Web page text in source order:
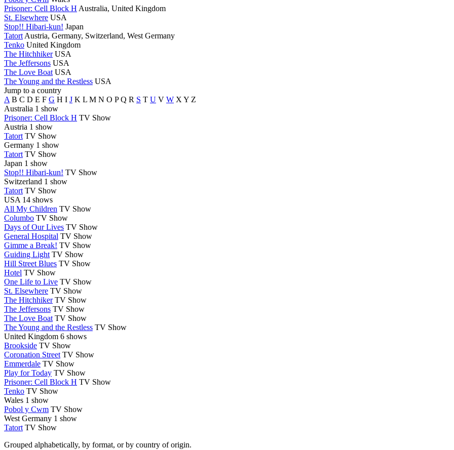
Prisoner: Cell Block H Australia, United Kingdom
St. Elsewhere USA
Stop!! Hibari-kun! Japan
Tatort Austria, Germany, Switzerland, West Germany
Tenko United Kingdom
The Hitchhiker USA
The Jeffersons USA
The Love Boat USA
The Young and the Restless USA
Jump to a country
A B C D E F G H I J K L M N O P Q R S T U V W X Y Z
Australia 1 show
Prisoner: Cell Block H TV Show
Austria 1 show
Tatort TV Show
Germany 1 show
Tatort TV Show
Japan 1 show
Stop!! Hibari-kun! TV Show
Switzerland 1 show
Tatort TV Show
USA 14 shows
All My Children TV Show
Columbo TV Show
Days of Our Lives TV Show
General Hospital TV Show
Gimme a Break! TV Show
Guiding Light TV Show
Hill Street Blues TV Show
Hotel TV Show
One Life to Live TV Show
St. Elsewhere TV Show
The Hitchhiker TV Show
The Jeffersons TV Show
The Love Boat TV Show
The Young and the Restless TV Show
United Kingdom 6 shows
Brookside TV Show
Coronation Street TV Show
Emmerdale TV Show
Play for Today TV Show
Prisoner: Cell Block H TV Show
Tenko TV Show
Wales 1 show
Pobol y Cwm TV Show
West Germany 1 show
Tatort TV Show
Grouped alphabetically, by format, or by country of origin.